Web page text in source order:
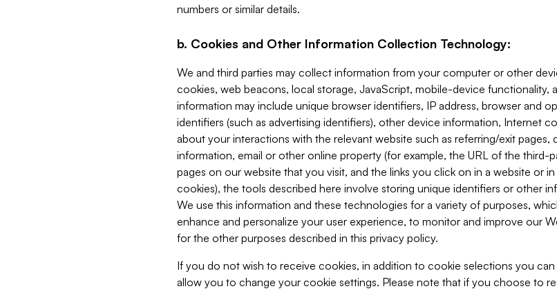
numbers or similar details.
b. Cookies and Other Information Collection Technology:
We and third parties may collect information from your computer or other
cookies, web beacons, local storage, JavaScript, mobile-device functionality,
information may include unique browser identifiers, IP address, browser and
identifiers (such as advertising identifiers), other device information, Internet
about your interactions with the relevant website such as referring/exit pages,
information, email or other online property (for example, the URL of the third-
pages on our website that you visit, and the links you click on in a website or in
cookies), the tools described here involve storing unique identifiers or other
We use this information and these technologies for a variety of purposes,
enhance and personalize your user experience, to monitor and improve our
for the other purposes described in this privacy policy.
If you do not wish to receive cookies, in addition to cookie selections you
allow you to change your cookie settings. Please note that if you choose to